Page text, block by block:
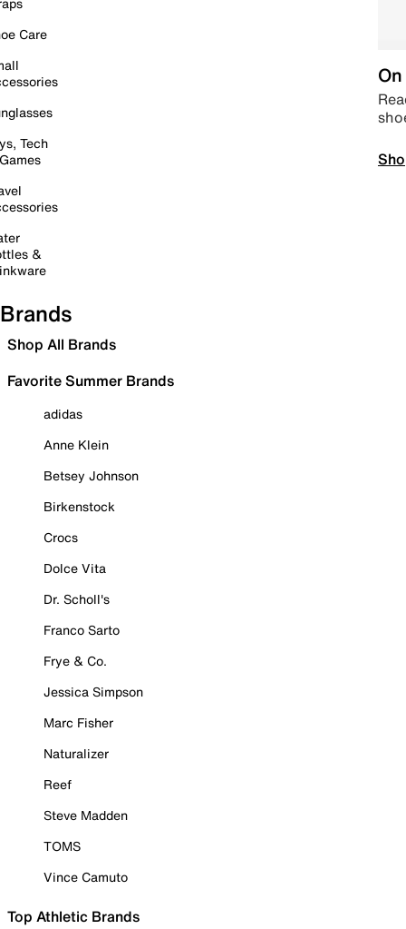
Care
Tech
&
Brands
Shop All Brands
Favorite Summer Brands
adidas
Anne Klein
Betsey Johnson
Birkenstock
Crocs
Dolce Vita
Dr. Scholl's
Franco Sarto
Frye & Co.
Jessica Simpson
Marc Fisher
Naturalizer
Reef
Steve Madden
TOMS
Vince Camuto
Top Athletic Brands